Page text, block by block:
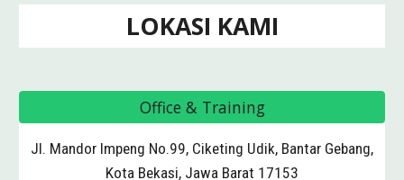
LOKASI KAMI
Office & Training
Jl. Mandor Impeng No.99, Ciketing Udik, Bantar Gebang,
Kota Bekasi, Jawa Barat 17153